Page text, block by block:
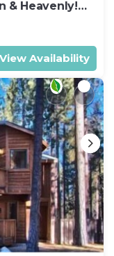
& Heavenly!
View Availability